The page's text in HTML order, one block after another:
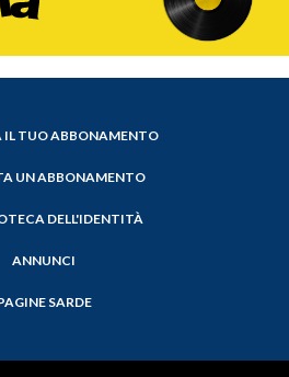
IL TUO ABBONAMENTO
UN ABBONAMENTO
DELL'IDENTITÀ
ANNUNCI
SARDE